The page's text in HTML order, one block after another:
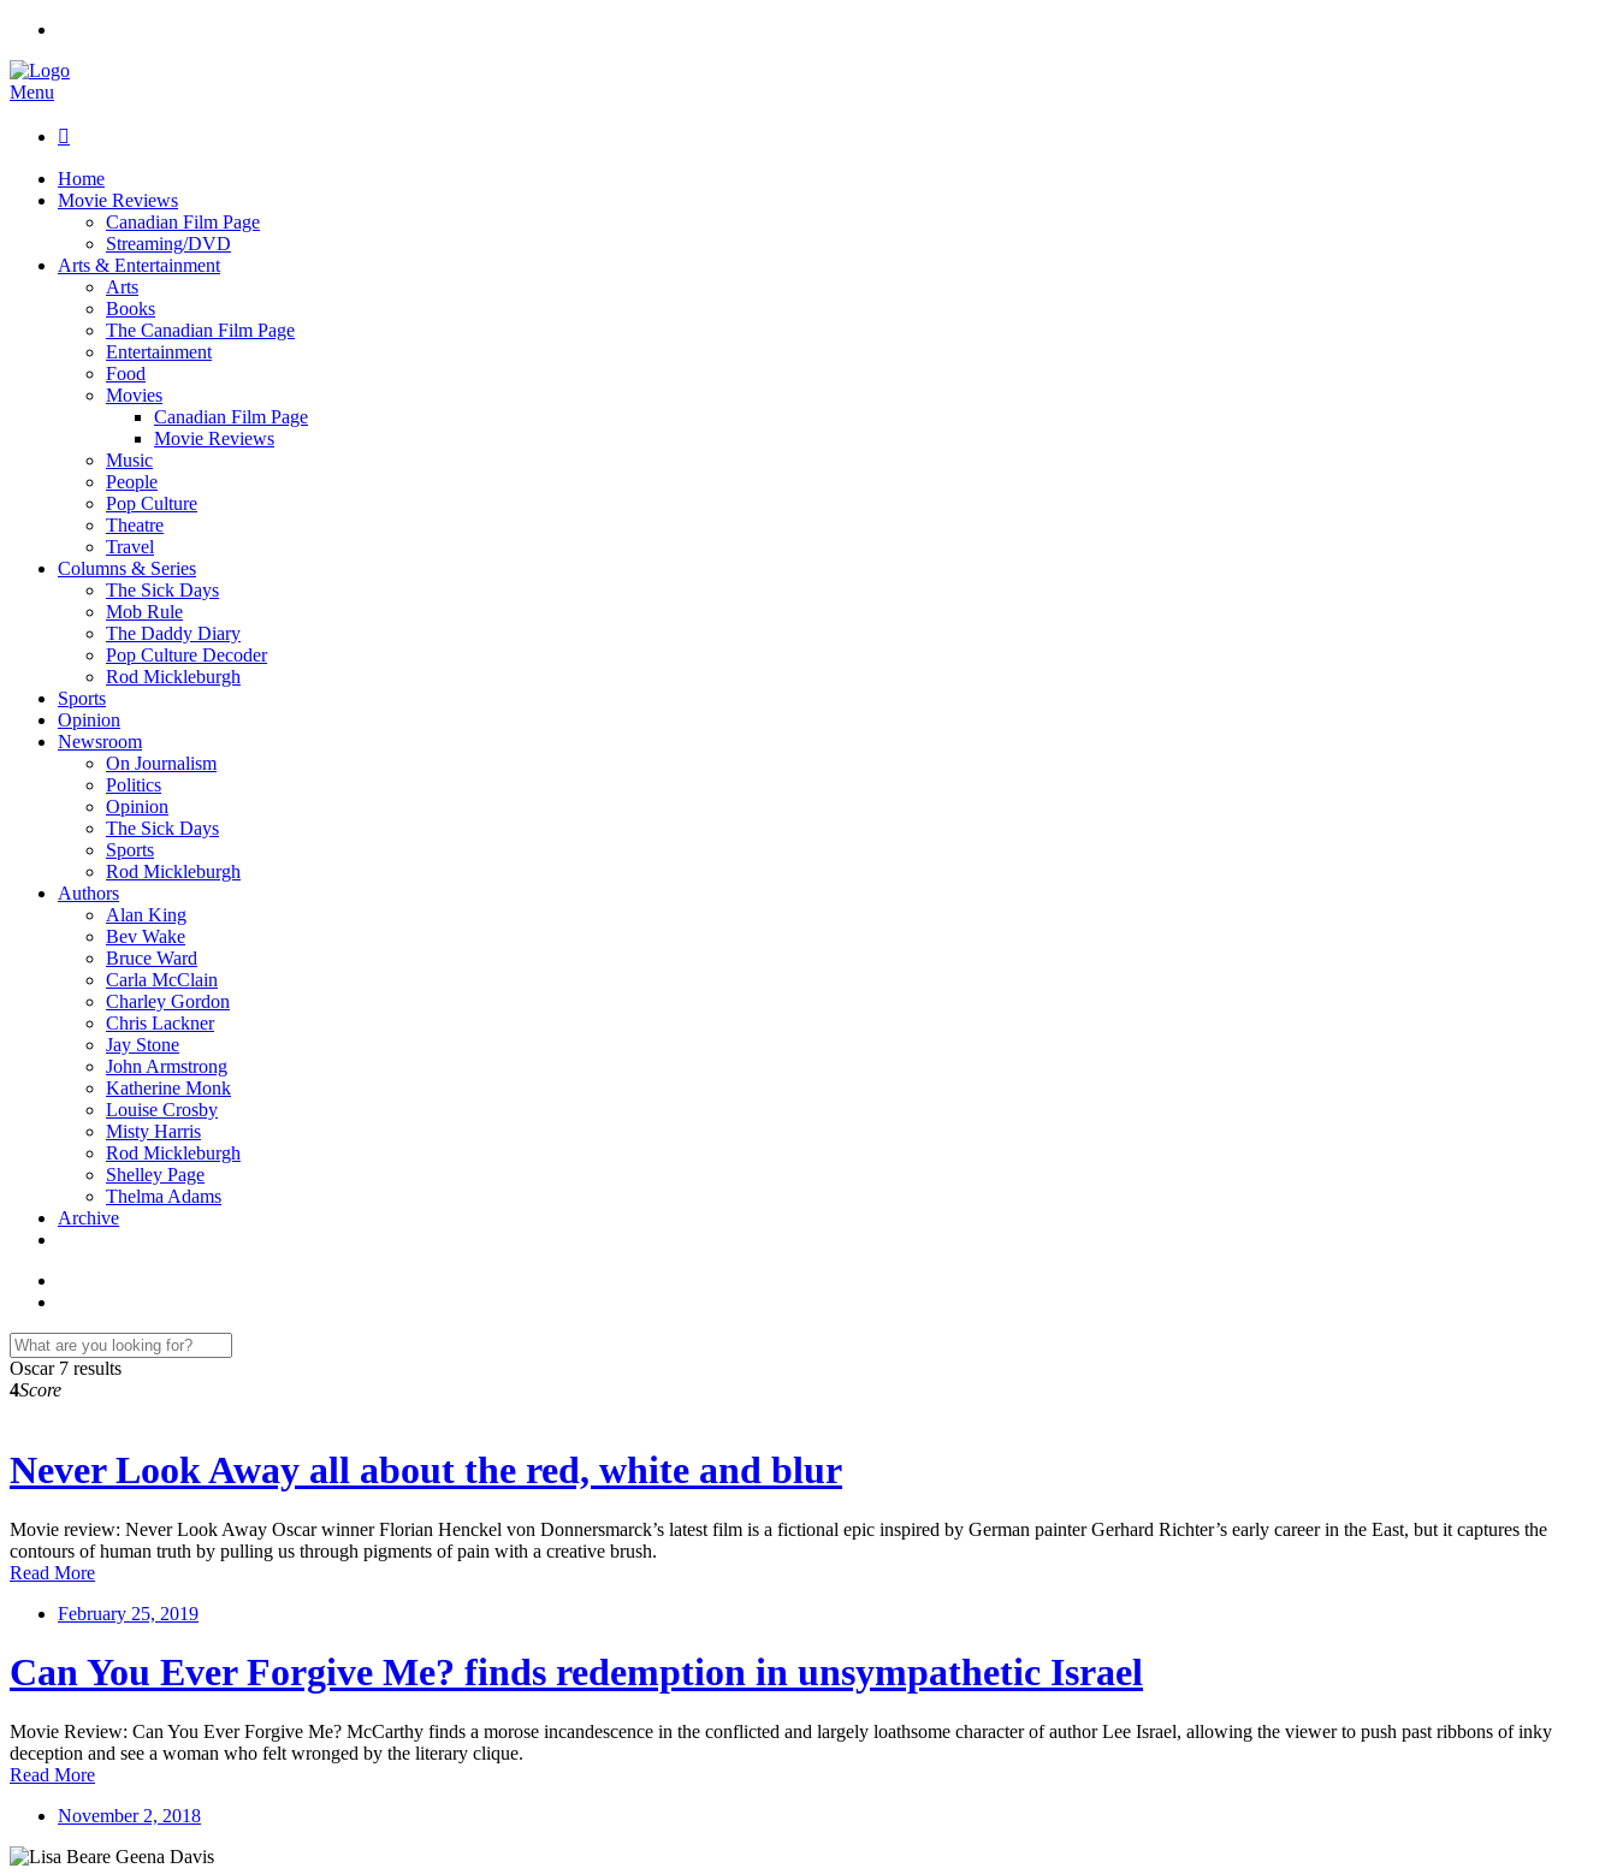
Menu

Home
Movie Reviews
Canadian Film Page
Streaming/DVD
Arts & Entertainment
Arts
Books
The Canadian Film Page
Entertainment
Food
Movies
Canadian Film Page
Movie Reviews
Music
People
Pop Culture
Theatre
Travel
Columns & Series
The Sick Days
Mob Rule
The Daddy Diary
Pop Culture Decoder
Rod Mickleburgh
Sports
Opinion
Newsroom
On Journalism
Politics
Opinion
The Sick Days
Sports
Rod Mickleburgh
Authors
Alan King
Bev Wake
Bruce Ward
Carla McClain
Charley Gordon
Chris Lackner
Jay Stone
John Armstrong
Katherine Monk
Louise Crosby
Misty Harris
Rod Mickleburgh
Shelley Page
Thelma Adams
Archive
Oscar 7 results
4Score
Never Look Away all about the red, white and blur
Movie review: Never Look Away Oscar winner Florian Henckel von Donnersmarck’s latest film is a fictional epic inspired by German painter Gerhard Richter’s early career in the East, but it captures the
contours of human truth by pulling us through pigments of pain with a creative brush.
Read More
February 25, 2019
Can You Ever Forgive Me? finds redemption in unsympathetic Israel
Movie Review: Can You Ever Forgive Me? McCarthy finds a morose incandescence in the conflicted and largely loathsome character of author Lee Israel, allowing the viewer to push past ribbons of inky
deception and see a woman who felt wronged by the literary clique.
Read More
November 2, 2018